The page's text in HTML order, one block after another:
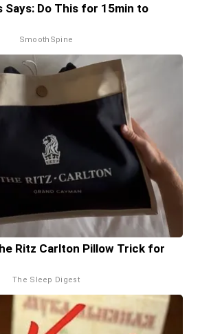
Says: Do This for 15min to
SmoothSpine
Ritz Carlton Pillow Trick for
The Sleep Digest